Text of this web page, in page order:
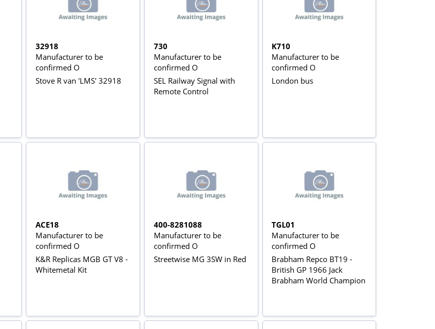
32918
Manufacturer to be
confirmed O
Stove R van 'LMS' 32918
730
Manufacturer to be
confirmed O
SEL Railway Signal with
Remote Control
K710
Manufacturer to be
confirmed O
London bus
ACE18
Manufacturer to be
confirmed O
K&R Replicas MGB GT V8 -
Whitemetal Kit
400-8281088
Manufacturer to be
confirmed O
Streetwise MG 3SW in Red
TGL01
Manufacturer to be
confirmed O
Brabham Repco BT19 -
British GP 1966 Jack
Brabham World Champion